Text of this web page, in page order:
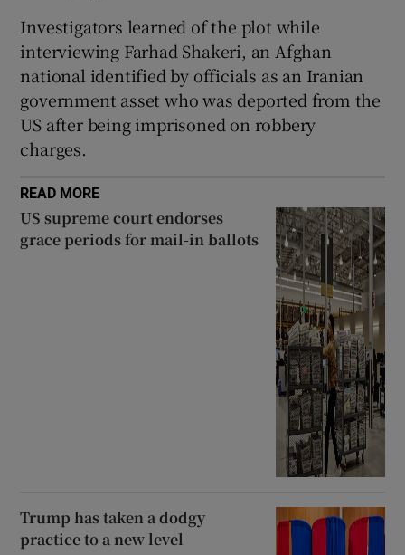
Investigators learned of the plot while
interviewing Farhad Shakeri, an Afghan
national identified by officials as an Iranian
government asset who was deported from the
US after being imprisoned on robbery
charges.
READ MORE
US supreme court endorses
grace periods for mail-in ballots
Trump has taken a dodgy
practice to a new level